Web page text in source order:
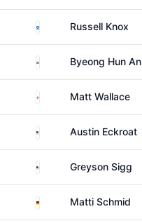
ScotlandRussell Knox
South KoreaByeong Hun An
EnglandMatt Wallace
United StatesAustin Eckroat
United StatesGreyson Sigg
GermanyMatti Schmid